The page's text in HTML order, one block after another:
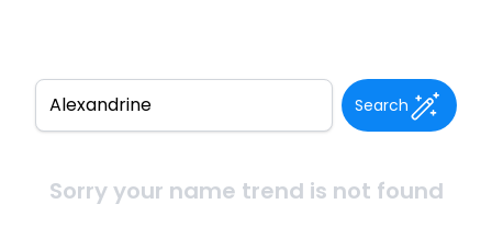
Search
Sorry your name trend is not found